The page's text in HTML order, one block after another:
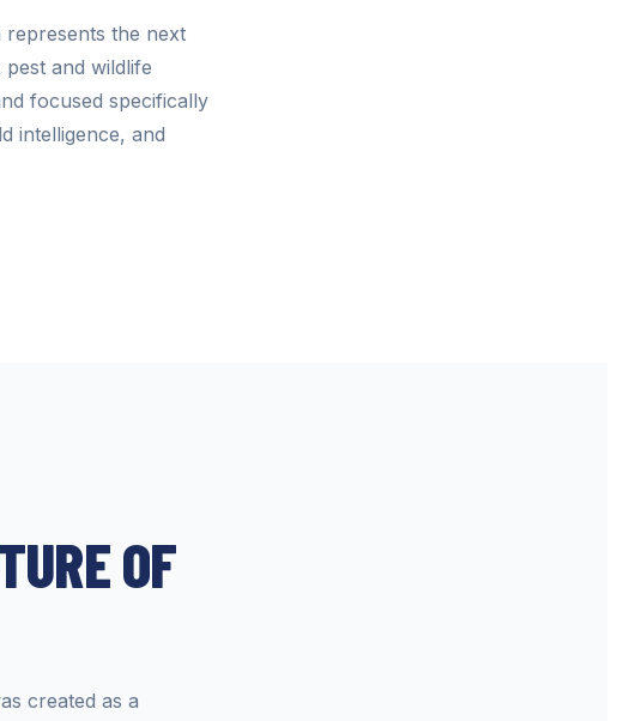
the next
and wildlife
focused specifically
intelligence, and
OF
created as a